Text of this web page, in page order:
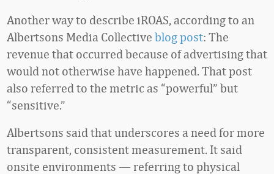
Another way to describe iROAS, according to an
Albertsons Media Collective blog post: The
revenue that occurred because of advertising that
would not otherwise have happened. That post
also referred to the metric as “powerful” but
“sensitive.”
Albertsons said that underscores a need for more
transparent, consistent measurement. It said
onsite environments — referring to physical